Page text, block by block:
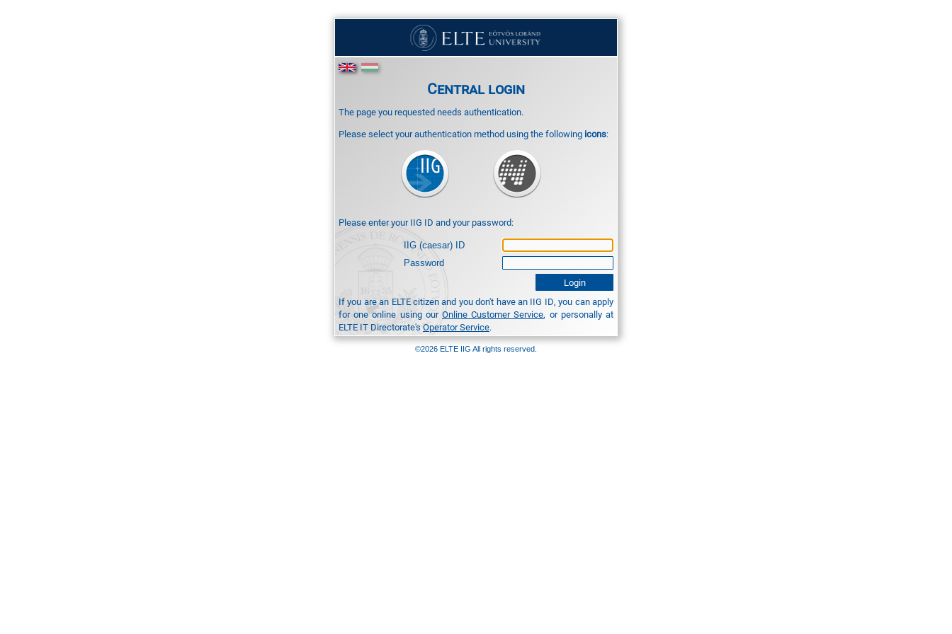
Central login
The page you requested needs authentication.
Please select your authentication method using the following icons:
Please enter your IIG ID and your password:
IIG (caesar) ID
Password
If you are an ELTE citizen and you don't have an IIG ID, you can apply
for one online using our Online Customer Service, or personally at
ELTE IT Directorate's Operator Service.
©2026 ELTE IIG All rights reserved.